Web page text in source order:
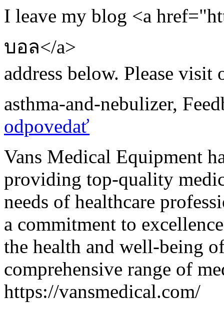
I leave my blog <a
บอล</a>
address below. Please visit
asthma-and-nebulizer,
odpovedať
Vans Medical Equipment
providing top-quality
needs of healthcare
a commitment to
the health and well-being
comprehensive range of
https://vansmedical.com/